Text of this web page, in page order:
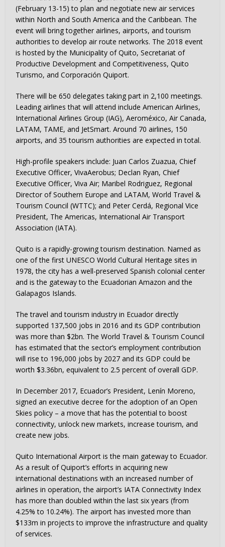
(February 13-15) to plan and negotiate new air services
within North and South America and the Caribbean. The
event will bring together airlines, airports, and tourism
authorities to develop air route networks. The 2018 event
is hosted by the Municipality of Quito, Secretariat of
Productive Development and Competitiveness, Quito
Turismo, and Corporación Quiport.
There will be 650 delegates taking part in 2,100 meetings.
Leading airlines that will attend include American Airlines,
International Airlines Group (IAG), Aeroméxico, Air Canada,
LATAM, TAME, and JetSmart. Around 70 airlines, 150
airports, and 35 tourism authorities are expected in total.
High-profile speakers include: Juan Carlos Zuazua, Chief
Executive Officer, VivaAerobus; Declan Ryan, Chief
Executive Officer, Viva Air; Maribel Rodriguez, Regional
Director of Southern Europe and LATAM, World Travel &
Tourism Council (WTTC); and Peter Cerdá, Regional Vice
President, The Americas, International Air Transport
Association (IATA).
Quito is a rapidly-growing tourism destination. Named as
one of the first UNESCO World Cultural Heritage sites in
1978, the city has a well-preserved Spanish colonial center
and is the gateway to the Ecuadorian Amazon and the
Galapagos Islands.
The travel and tourism industry in Ecuador directly
supported 137,500 jobs in 2016 and its GDP contribution
was more than $2bn. The World Travel & Tourism Council
has estimated that the sector’s employment contribution
will rise to 196,000 jobs by 2027 and its GDP could be
worth $3.36bn, equivalent to 2.5 percent of overall GDP.
In December 2017, Ecuador’s President, Lenín Moreno,
signed an executive decree for the adoption of an Open
Skies policy – a move that has the potential to boost
connectivity, unlock new markets, increase tourism, and
create new jobs.
Quito International Airport is the main gateway to Ecuador.
As a result of Quiport’s efforts in acquiring new
international destinations with an increased number of
airlines in operation, the airport’s IATA Connectivity Index
has more than doubled within the last six years (from
4.25% to 10.24%). The airport has invested more than
$133m in projects to improve the infrastructure and quality
of services.